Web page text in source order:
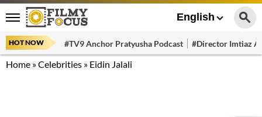
English
HOT NOW #TV9 Anchor Pratyusha Podcast #Director Imtiaz
Home »Celebrities » Eidin Jalali